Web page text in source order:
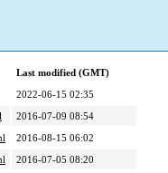
Last modified (GMT)
2022-06-15 02:35
2016-07-09 08:54
2016-08-15 06:02
2016-07-05 08:20